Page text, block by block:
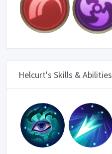
Helcurt's Skills & Abilities